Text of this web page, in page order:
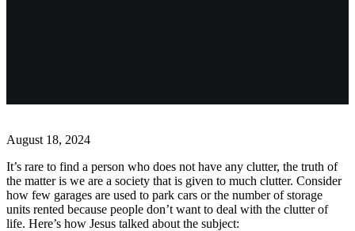
August 18, 2024
It’s rare to find a person who does not have any clutter, the truth of
the matter is we are a society that is given to much clutter. Consider
how few garages are used to park cars or the number of storage
units rented because people don’t want to deal with the clutter of
life. Here’s how Jesus talked about the subject: